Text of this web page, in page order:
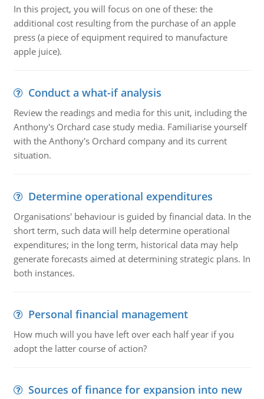
In this project, you will focus on one of these: the
additional cost resulting from the purchase of an apple
press (a piece of equipment required to manufacture
apple juice).
Conduct a what-if analysis
Review the readings and media for this unit, including the
Anthony's Orchard case study media. Familiarise yourself
with the Anthony's Orchard company and its current
situation.
Determine operational expenditures
Organisations' behaviour is guided by financial data. In the
short term, such data will help determine operational
expenditures; in the long term, historical data may help
generate forecasts aimed at determining strategic plans. In
both instances.
Personal financial management
How much will you have left over each half year if you
adopt the latter course of action?
Sources of finance for expansion into new